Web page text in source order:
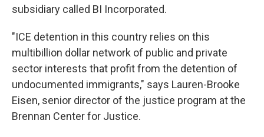
subsidiary called BI Incorporated.
"ICE detention in this country relies on this
multibillion dollar network of public and private
sector interests that profit from the detention of
undocumented immigrants," says Lauren-Brooke
Eisen, senior director of the justice program at the
Brennan Center for Justice.